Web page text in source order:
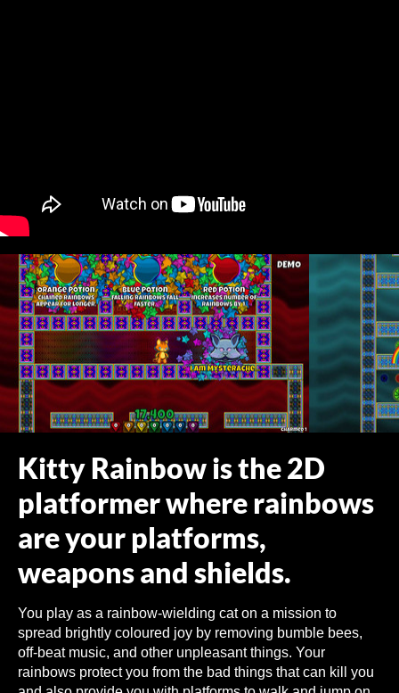
Kitty Rainbow is the 2D
platformer where rainbows
are your platforms,
weapons and shields.
You play as a rainbow-wielding cat on a mission to
spread brightly coloured joy by removing bumble bees,
off-beat music, and other unpleasant things. Your
rainbows protect you from the bad things that can kill you